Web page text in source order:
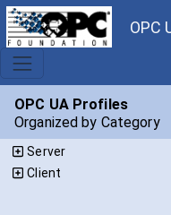
OPC
OPC UA Profiles
Organized by Category
Server
Client